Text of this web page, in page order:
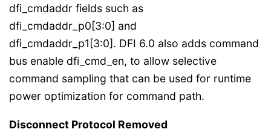
dfi_cmdaddr fields such as
dfi_cmdaddr_p0[3:0] and
dfi_cmdaddr_p1[3:0]. DFI 6.0 also adds command
bus enable dfi_cmd_en, to allow selective
command sampling that can be used for runtime
power optimization for command path.
Disconnect Protocol Removed